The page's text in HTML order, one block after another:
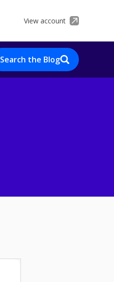
View account
Search the Blog